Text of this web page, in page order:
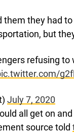
them they had
but
refusing
July 7, 2020
all get on
source told